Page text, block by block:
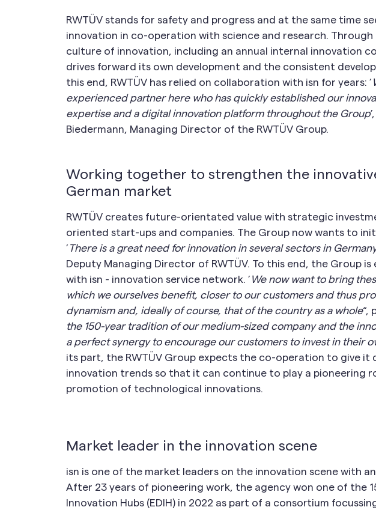
RWTÜV stands for safety and progress and at the same time
innovation in co-operation with science and research. Through
culture of innovation, including an annual internal innovation
drives forward its own development and the consistent
this end, RWTÜV has relied on collaboration with isn for years: ’
experienced partner here who has quickly established our
expertise and a digital innovation platform throughout the Group
Biedermann, Managing Director of the RWTÜV Group.
Working together to strengthen the
German market
RWTÜV creates future-orientated value with strategic
oriented start-ups and companies. The Group now wants to
’ There is a great need for innovation in several sectors in
Deputy Managing Director of RWTÜV. To this end, the Group
with isn - innovation service network. ’ We now want to bring
which we ourselves benefit, closer to our customers and thus
dynamism and, ideally of course, that of the country as a whole“,
the 150-year tradition of our medium-sized company and the
a perfect synergy to encourage our customers to invest in their
its part, the RWTÜV Group expects the co-operation to give it
innovation trends so that it can continue to play a pioneering
promotion of technological innovations.
Market leader in the innovation scene
isn is one of the market leaders on the innovation scene with
After 23 years of pioneering work, the agency won one of the
Innovation Hubs (EDIH) in 2022 as part of a consortium